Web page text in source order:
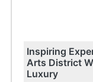
Inspiring
Arts District
Luxury